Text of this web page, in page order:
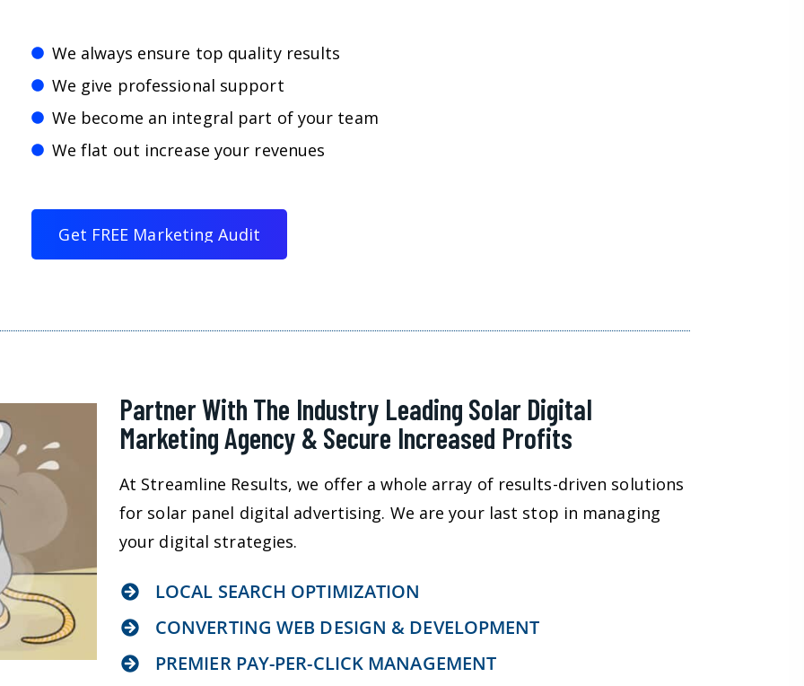
We always ensure top quality results
We give professional support
We become an integral part of your team
We flat out increase your revenues
Get FREE Marketing Audit
Partner With The Industry Leading Solar Digital
Marketing Agency & Secure Increased Profits
At Streamline Results, we offer a whole array of results-driven solutions
for solar panel digital advertising. We are your last stop in managing
your digital strategies.
LOCAL SEARCH OPTIMIZATION
CONVERTING WEB DESIGN & DEVELOPMENT
PREMIER PAY-PER-CLICK MANAGEMENT